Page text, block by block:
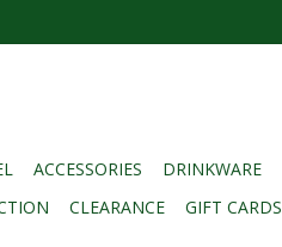
ACCESSORIES DRINKWARE
CLEARANCE GIFT CARDS